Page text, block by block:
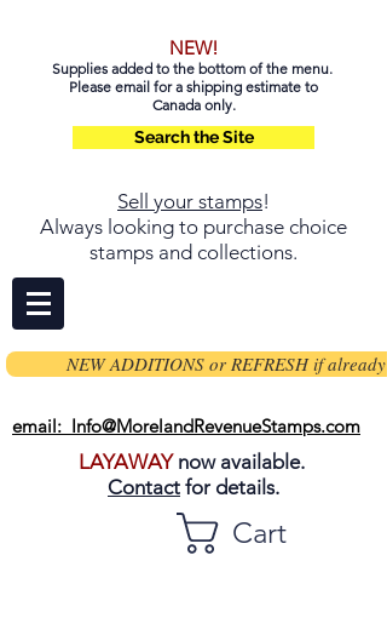
NEW!
Supplies added to the bottom of the menu.
Please email for a shipping estimate to
Canada only.
Search the Site
Sell your stamps!
Always looking to purchase choice
stamps and collections.
NEW ADDITIONS or REFRESH if already
email: Info@MorelandRevenueStamps.com
LAYAWAYnow available.
Contact for details.
Cart